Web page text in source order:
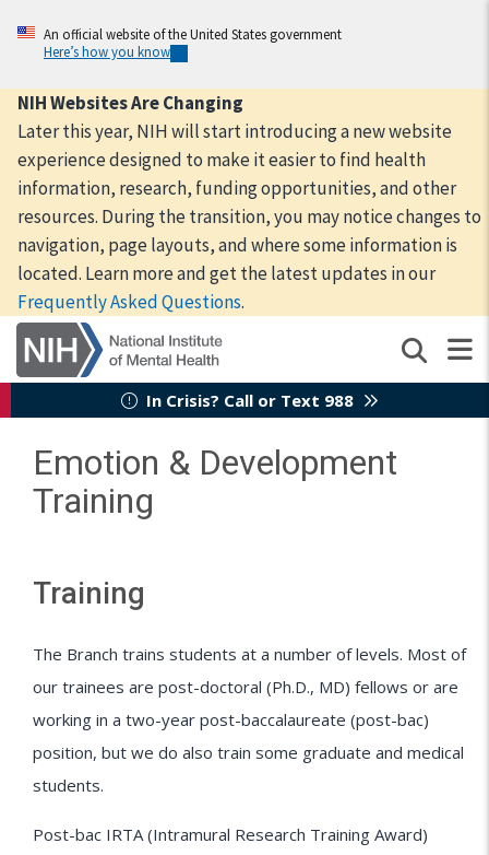
content
An official website of the United States government
Here’s how you know
NIH Websites Are Changing
Later this year, NIH will start introducing a new website
experience designed to make it easier to find health
information, research, funding opportunities, and other
resources. During the transition, you may notice changes to
navigation, page layouts, and where some information is
located. Learn more and get the latest updates in our
Frequently Asked Questions.
In Crisis? Call or Text 988
Emotion & Development
Training
Training
The Branch trains students at a number of levels. Most of
our trainees are post-doctoral (Ph.D., MD) fellows or are
working in a two-year post-baccalaureate (post-bac)
position, but we do also train some graduate and medical
students.
Post-bac IRTA (Intramural Research Training Award)